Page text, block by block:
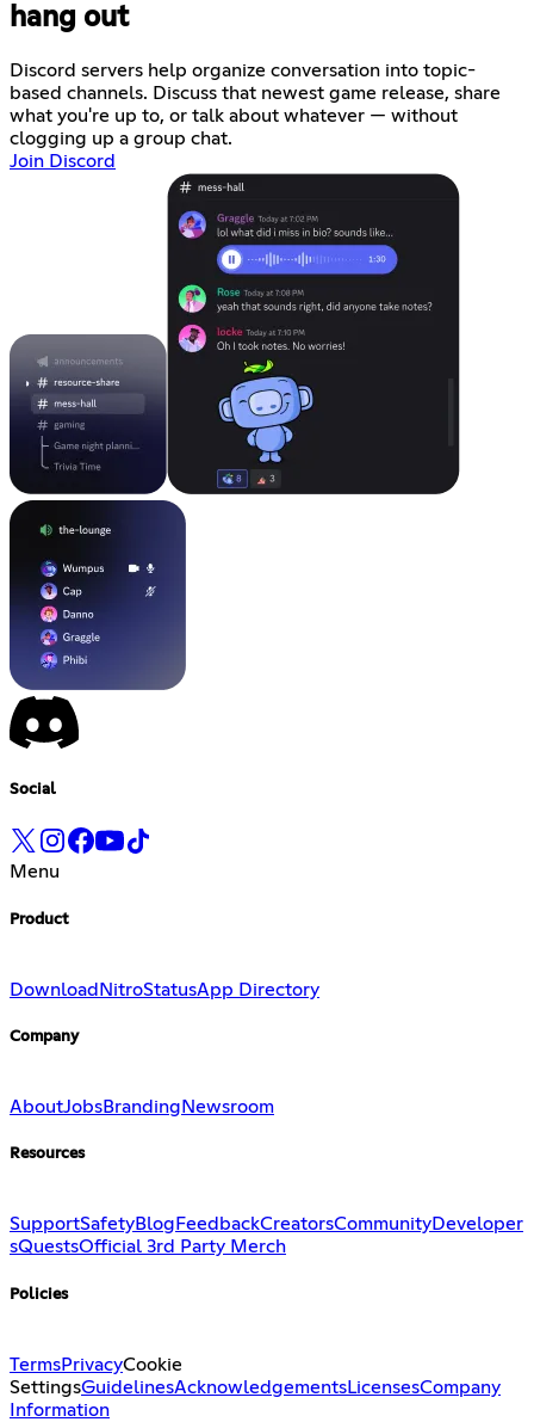
hang out
Discord servers help organize conversation into topic-
based channels. Discuss that newest game release, share
what you're up to, or talk about whatever — without
clogging up a group chat.
Join Discord
Social
Menu
Product
Download NitroStatusApp Directory
Company
AboutJobsBranding Newsroom
Resources
SupportSafetyBlog FeedbackCreatorsCommunityDeveloper
sQuestsOfficial 3rd Party Merch
Policies
TermsPrivacyCookie
SettingsGuidelinesAcknowledgementsLicensesCompany
Information